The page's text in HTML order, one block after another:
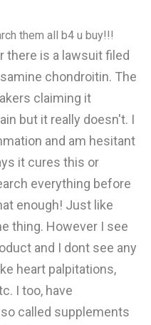
them all b4 u buy!!!
there is a lawsuit filed
chondroitin. The
claiming it
but it really doesn't. I
and am hesitant
it cures this or
everything before
enough! Just like
thing. However I see
and I dont see any
heart palpitations,
I too, have
called supplements